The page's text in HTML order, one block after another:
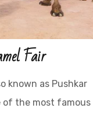
Fair
known as Pushkar
of the most famous